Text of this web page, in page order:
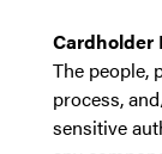
Cardholder
The people,
process,
sensitive